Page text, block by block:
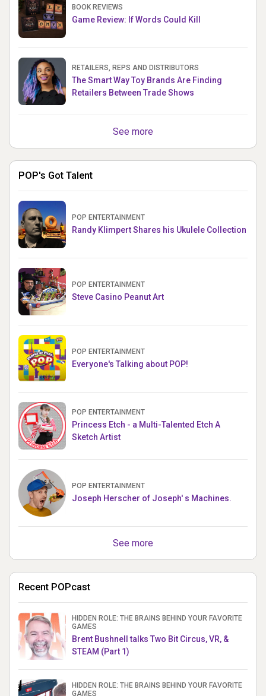
BOOK REVIEWS
Game Review: If Words Could Kill
RETAILERS, REPS AND DISTRIBUTORS
The Smart Way Toy Brands Are Finding
Retailers Between Trade Shows
See more
POP's Got Talent
POP ENTERTAINMENT
Randy Klimpert Shares his Ukulele Collection
POP ENTERTAINMENT
Steve Casino Peanut Art
POP ENTERTAINMENT
Everyone's Talking about POP!
POP ENTERTAINMENT
Princess Etch - a Multi-Talented Etch A
Sketch Artist
POP ENTERTAINMENT
Joseph Herscher of Joseph' s Machines.
See more
Recent POPcast
HIDDEN ROLE: THE BRAINS BEHIND YOUR FAVORITE
GAMES
Brent Bushnell talks Two Bit Circus, VR, &
STEAM (Part 1)
HIDDEN ROLE: THE BRAINS BEHIND YOUR FAVORITE
GAMES